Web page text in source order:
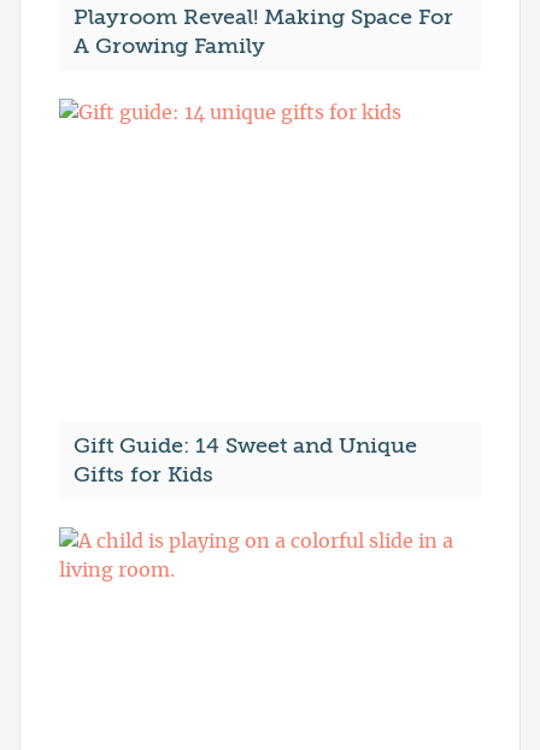
Playroom Reveal! Making Space For
A Growing Family
Gift Guide: 14 Sweet and Unique
Gifts for Kids